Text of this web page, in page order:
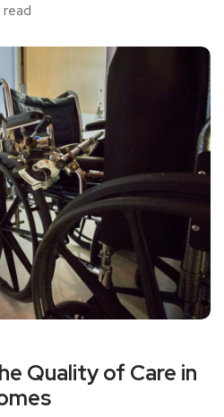
read
Quality of Care in